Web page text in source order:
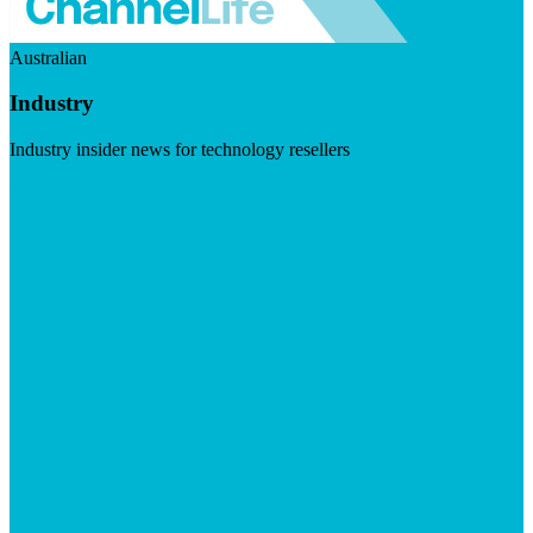
Australian
Industry
Industry insider news for technology resellers